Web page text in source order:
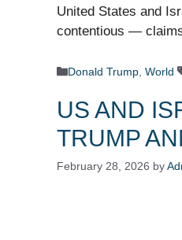
United States and
contentious —
Categories
Donald Trump ,World
US AND
TRUMP
February 28, 2026 by